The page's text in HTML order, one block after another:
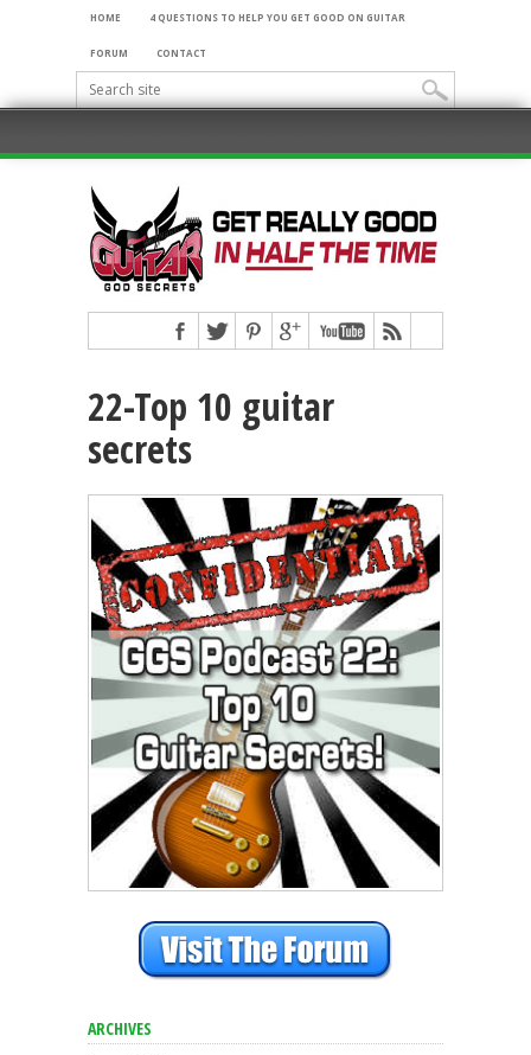
HOME 4 QUESTIONS TO HELP YOU GET GOOD ON GUITAR
FORUM CONTACT
22-Top 10 guitar
secrets
ARCHIVES